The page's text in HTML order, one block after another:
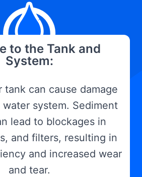
to the Tank and
System:
can cause damage
system. Sediment
lead to blockages in
and filters, resulting in
and increased wear
and tear.